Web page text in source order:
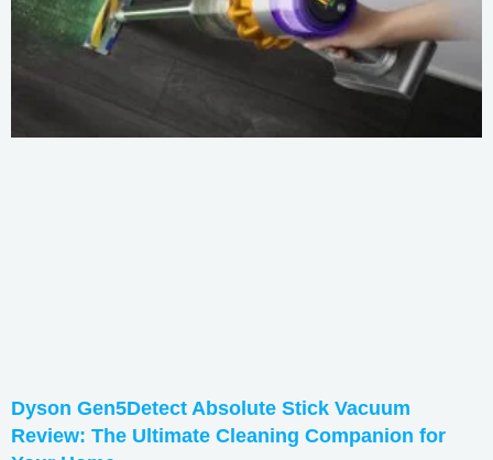
Dyson Gen5Detect Absolute Stick Vacuum
Review: The Ultimate Cleaning Companion for